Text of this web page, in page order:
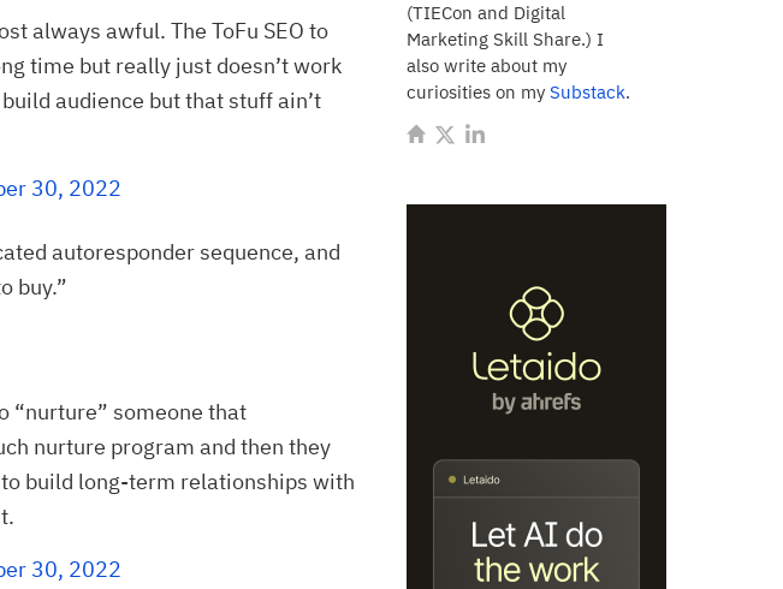
(TIECon and Digital
Marketing Skill Share.) I
also write about my
curiosities on my Substack.
always awful. The ToFu SEO to
time but really just doesn’t work
audience but that stuff ain’t
30, 2022
autoresponder sequence, and
buy.”
“nurture” someone that
nurture program and then they
build long-term relationships with
30, 2022